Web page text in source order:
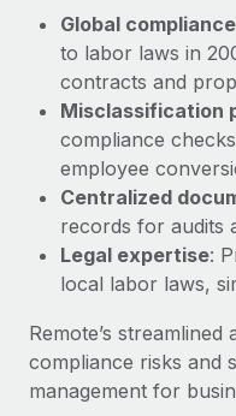
Relocate employees
Benefits
Manage employee
Remote
global hiring, with
Impact BambooHR
global employees right
Learn More
Taxes
Work visas & permits
Changelog
Explore the blog
BLOG POSTS
Why owned
EOR compliance
As the global workforce
Global
to labor laws in
contracts and
Misclassification
compliance
employee
Centralized
records for audits
Legal expertise:
local labor laws,
Remote’s
compliance risks and
management for